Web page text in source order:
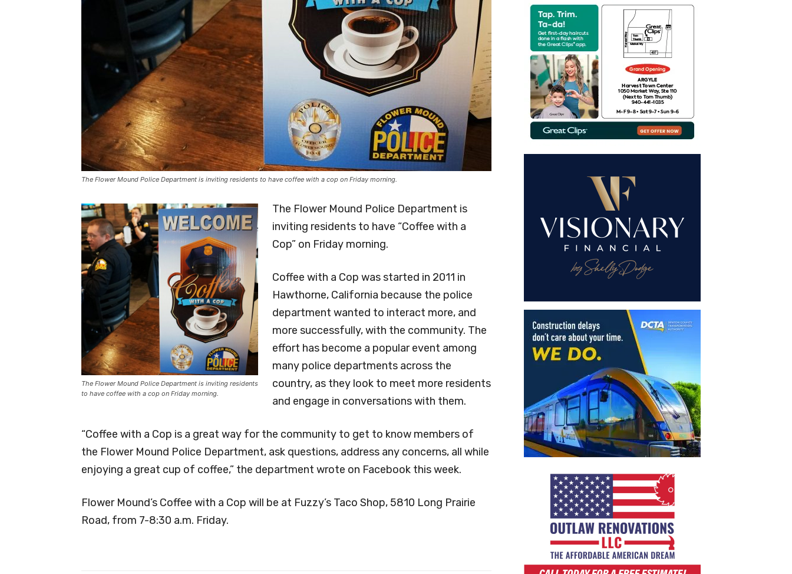
The Flower Mound Police Department is inviting residents to have coffee with a cop on Friday morning.
The Flower Mound Police Department is inviting residents
to have coffee with a cop on Friday morning.
The Flower Mound Police Department is
inviting residents to have “Coffee with a
Cop” on Friday morning.
Coffee with a Cop was started in 2011 in
Hawthorne, California because the police
department wanted to interact more, and
more successfully, with the community. The
effort has become a popular event among
many police departments across the
country, as they look to meet more residents
and engage in conversations with them.
“Coffee with a Cop is a great way for the community to get to know members of
the Flower Mound Police Department, ask questions, address any concerns, all while
enjoying a great cup of coffee,” the department wrote on Facebook this week.
Flower Mound’s Coffee with a Cop will be at Fuzzy’s Taco Shop, 5810 Long Prairie
Road, from 7-8:30 a.m. Friday.